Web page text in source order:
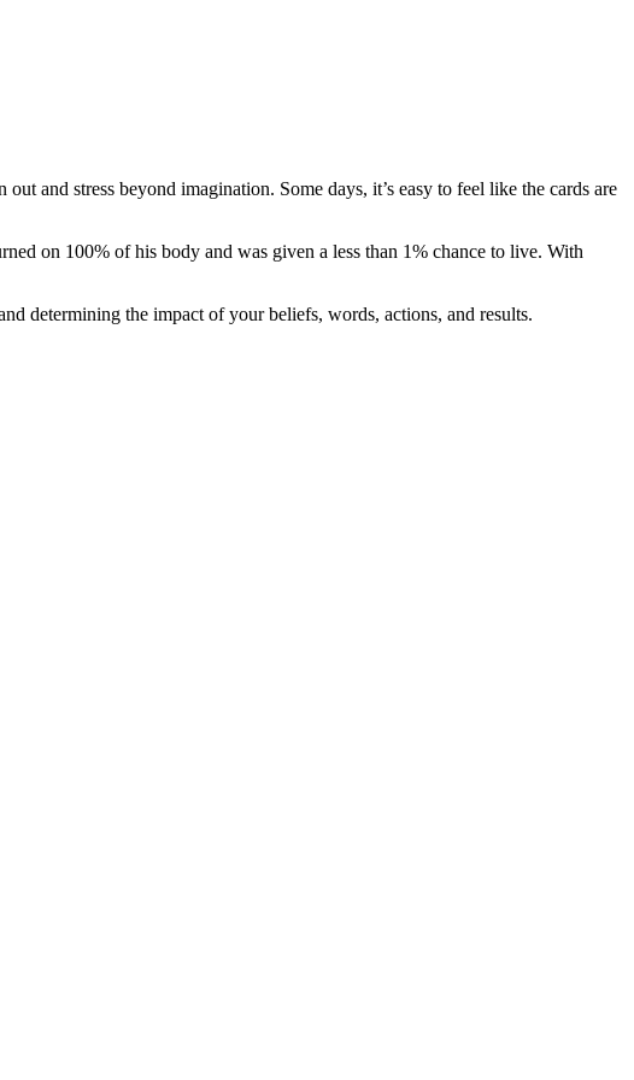
and stress beyond imagination. Some days, it’s easy to feel like the cards are
on 100% of his body and was given a less than 1% chance to live. With
determining the impact of your beliefs, words, actions, and results.